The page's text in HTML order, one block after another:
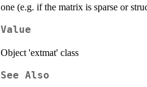
one (e.g. if the matrix is sparse or
Value
Object 'extmat' class
See Also